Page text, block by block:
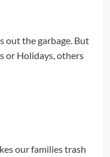
out the garbage. But
or Holidays, others
our families trash